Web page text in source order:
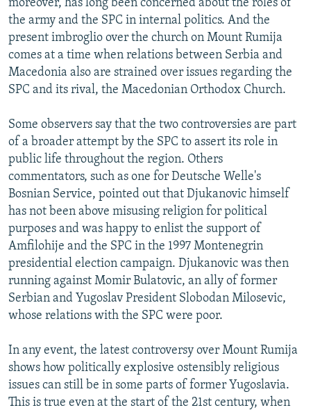
moreover, has long been concerned about the roles of
the army and the SPC in internal politics. And the
present imbroglio over the church on Mount Rumija
comes at a time when relations between Serbia and
Macedonia also are strained over issues regarding the
SPC and its rival, the Macedonian Orthodox Church.
Some observers say that the two controversies are part
of a broader attempt by the SPC to assert its role in
public life throughout the region. Others
commentators, such as one for Deutsche Welle's
Bosnian Service, pointed out that Djukanovic himself
has not been above misusing religion for political
purposes and was happy to enlist the support of
Amfilohije and the SPC in the 1997 Montenegrin
presidential election campaign. Djukanovic was then
running against Momir Bulatovic, an ally of former
Serbian and Yugoslav President Slobodan Milosevic,
whose relations with the SPC were poor.
In any event, the latest controversy over Mount Rumija
shows how politically explosive ostensibly religious
issues can still be in some parts of former Yugoslavia.
This is true even at the start of the 21st century, when